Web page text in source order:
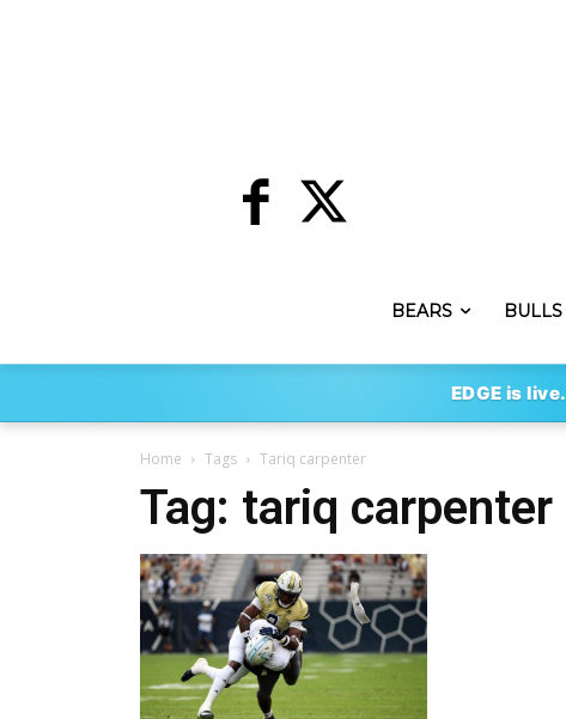
BEARS BULLS
EDGE is live.
Home Tags Tariq carpenter
Tag: tariq carpenter